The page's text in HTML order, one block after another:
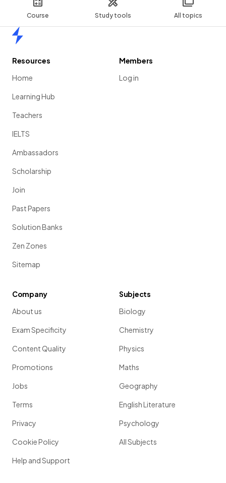
Course Study tools All topics
Resources
Home
Learning Hub
Teachers
IELTS
Ambassadors
Scholarship
Join
Past Papers
Solution Banks
Zen Zones
Sitemap
Members
Log in
Company
About us
Exam Specificity
Content Quality
Promotions
Jobs
Terms
Privacy
Cookie Policy
Help and Support
Subjects
Biology
Chemistry
Physics
Maths
Geography
English Literature
Psychology
All Subjects